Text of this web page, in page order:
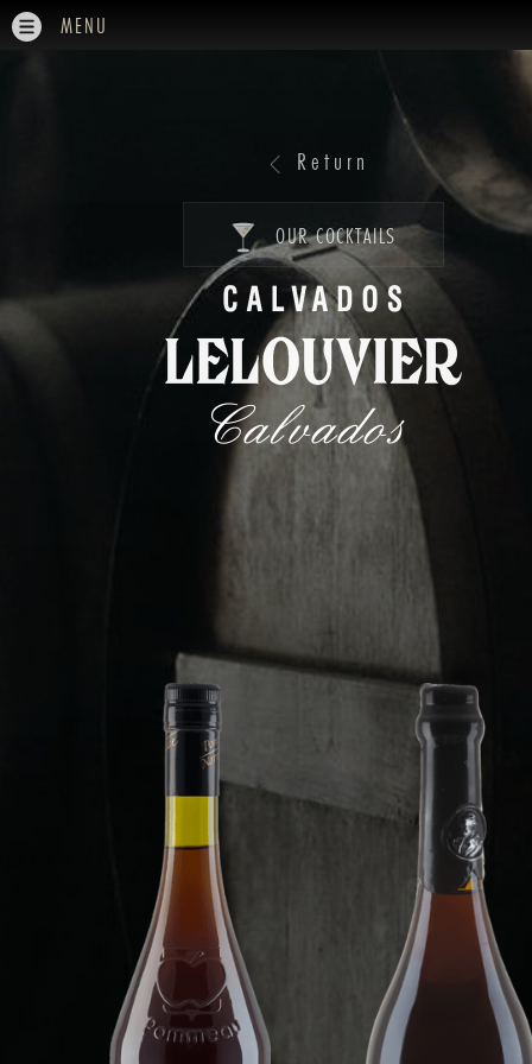
MENU
Return
OUR COCKTAILS
Calvados